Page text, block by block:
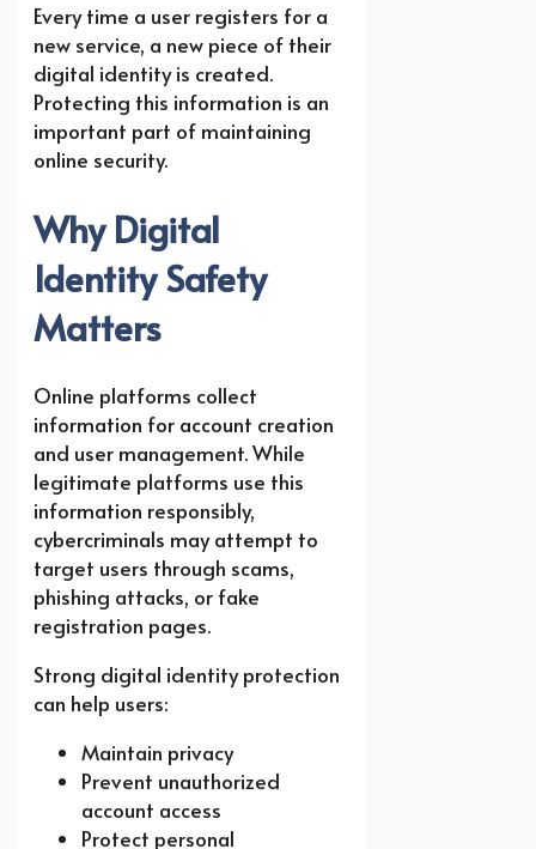
Every time a user registers for a
new service, a new piece of their
digital identity is created.
Protecting this information is an
important part of maintaining
online security.
Why Digital
Identity Safety
Matters
Online platforms collect
information for account creation
and user management. While
legitimate platforms use this
information responsibly,
cybercriminals may attempt to
target users through scams,
phishing attacks, or fake
registration pages.
Strong digital identity protection
can help users:
Maintain privacy
Prevent unauthorized
account access
Protect personal